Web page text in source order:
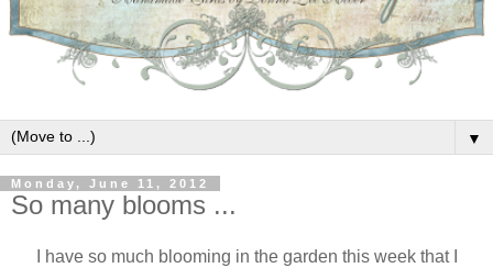
▼
Monday, June 11, 2012
So many blooms ...
I have so much blooming in the garden this week that I